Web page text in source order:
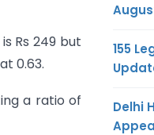
Rs 249 but
0.63.
a ratio of
155
Delhi